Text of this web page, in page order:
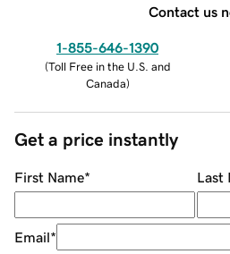
Contact us
1-855-646-1390
(Toll Free in the U.S. and
Canada)
Get a price instantly
First Name* Last
Email*